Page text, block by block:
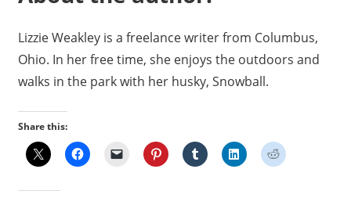
Lizzie Weakley is a freelance writer from Columbus,
Ohio. In her free time, she enjoys the outdoors and
walks in the park with her husky, Snowball.
Share this: